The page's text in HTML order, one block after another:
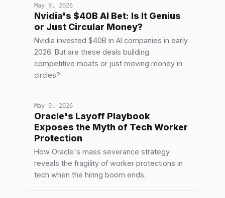
May 9, 2026
Nvidia's $40B AI Bet: Is It Genius
or Just Circular Money?
Nvidia invested $40B in AI companies in early
2026. But are these deals building
competitive moats or just moving money in
circles?
May 9, 2026
Oracle's Layoff Playbook
Exposes the Myth of Tech Worker
Protection
How Oracle's mass severance strategy
reveals the fragility of worker protections in
tech when the hiring boom ends.